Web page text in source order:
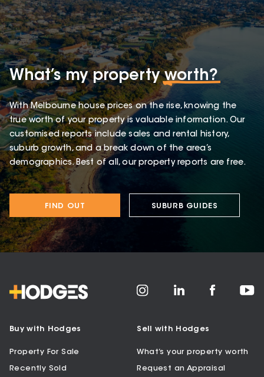
What’s my propertyworth?
With Melbourne house prices on the rise, knowing the
true worth of your property is valuable information. Our
customised reports include sales and rental history,
suburb growth, and a break down of the area’s
demographics. Best of all, our property reports are free.
FIND OUT SUBURB GUIDES
Buy with Hodges
Property For Sale
Recently Sold
Sell with Hodges
What’s your property worth
Request an Appraisal